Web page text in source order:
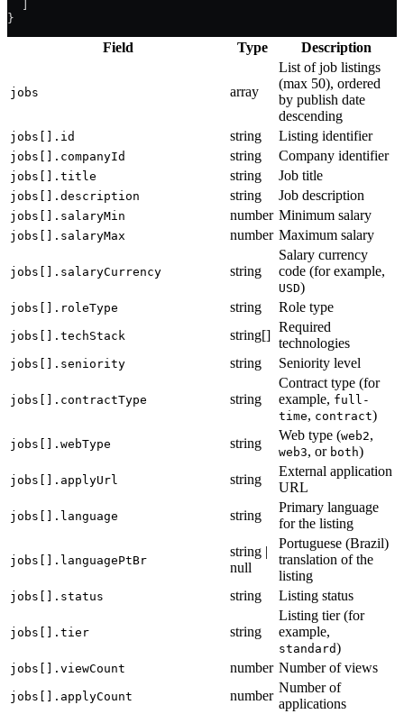
}
Field Type Description
jobs array
List of job listings
(max 50), ordered
by publish date
descending
jobs[].id string Listing identifier
jobs[].companyId string Company identifier
jobs[].title string Job title
jobs[].description string Job description
jobs[].salaryMin number Minimum salary
jobs[].salaryMax number Maximum salary
jobs[].salaryCurrency string
Salary currency
code (for example,
USD)
jobs[].roleType string Role type
jobs[].techStack string[]
Required
technologies
jobs[].seniority string Seniority level
jobs[].contractType string
Contract type (for
example, full-
time, contract)
jobs[].webType string
Web type (web2,
web3, or both)
jobs[].applyUrl string
External application
URL
jobs[].language string
Primary language
for the listing
jobs[].languagePtBr
string |
null
Portuguese (Brazil)
translation of the
listing
jobs[].status string Listing status
jobs[].tier string
Listing tier (for
example,
standard)
jobs[].viewCount number Number of views
jobs[].applyCount number
Number of
applications